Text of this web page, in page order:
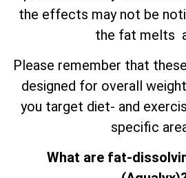
the effects may not be
the fat melts
Please remember that
designed for overall
you target diet- and
specific
What are fat-